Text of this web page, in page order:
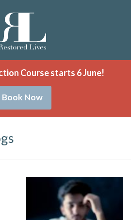
Course starts 6 June!
Book Now